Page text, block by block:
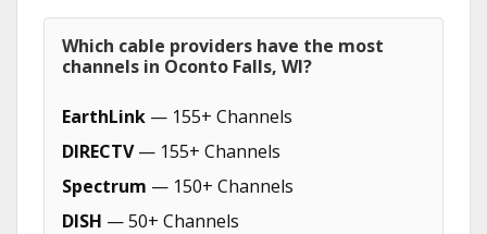
Which cable providers have the most
channels in Oconto Falls, WI?
EarthLink — 155+ Channels
DIRECTV— 155+ Channels
Spectrum — 150+ Channels
DISH — 50+ Channels